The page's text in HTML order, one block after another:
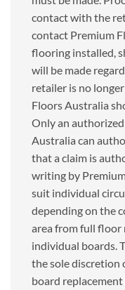
contact with the
contact Premium
flooring installed,
will be made
retailer is no
Floors Australia
Only an
Australia can
that a claim is
writing by
suit individual
depending on the
area from full floor
individual boards.
the sole discretion
board